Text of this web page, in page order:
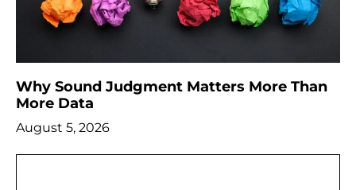
Why Sound Judgment Matters More Than
More Data
August 5, 2026